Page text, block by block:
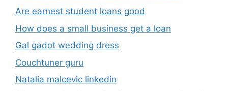
Are earnest student loans good
How does a small business get a loan
Gal gadot wedding dress
Couchtuner guru
Natalia malcevic linkedin